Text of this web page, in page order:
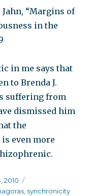
Jahn, “Margins of
in the
in me says that
to Brenda J.
suffering from
dismissed him
the
even more
2010
synchronicity